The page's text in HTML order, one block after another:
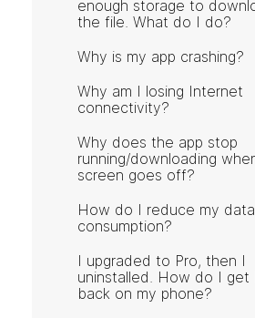
enough storage to
the file. What do I do?
Why is my app crashing?
Why am I losing Internet
connectivity?
Why does the app stop
running/downloading
screen goes off?
How do I reduce my data
consumption?
I upgraded to Pro, then I
uninstalled. How do I get
back on my phone?